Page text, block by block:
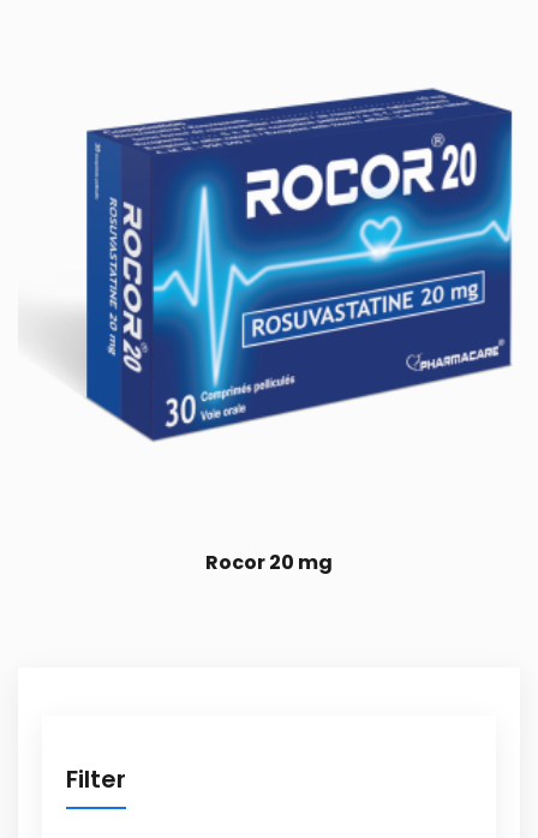
Rocor 20 mg
Filter